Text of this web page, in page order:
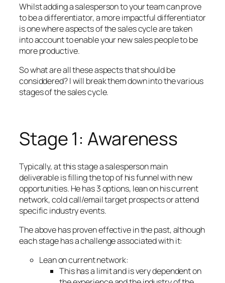
Whilst adding a salesperson to your team can prove
to be a differentiator, a more impactful differentiator
is one where aspects of the sales cycle are taken
into account to enable your new sales people to be
more productive.
So what are all these aspects that should be
considdered? I will break them down into the various
stages of the sales cycle.
Stage 1: Awareness
Typically, at this stage a salesperson main
deliverable is filling the top of his funnel with new
opportunities. He has 3 options, lean on his current
network, cold call/email target prospects or attend
specific industry events.
The above has proven effective in the past, although
each stage has a challenge associated with it:
Lean on current network:
This has a limit and is very dependent on